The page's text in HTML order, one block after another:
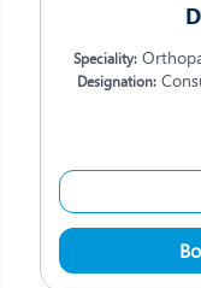
Speciality:
Designation: